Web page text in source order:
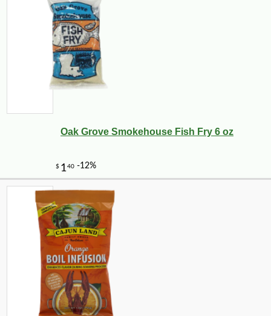
Oak Grove Smokehouse Fish Fry 6 oz